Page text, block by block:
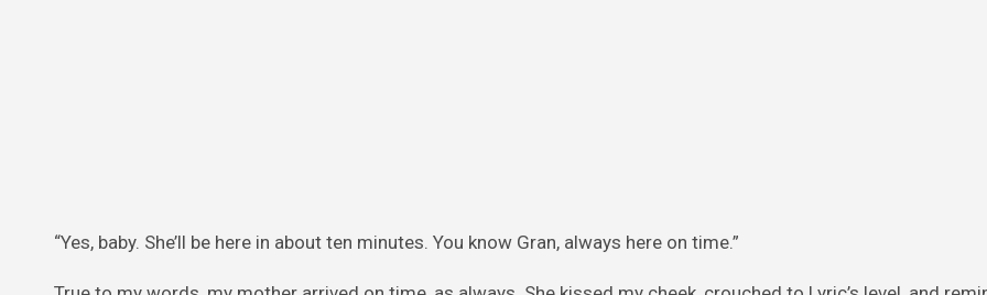
“Yes, baby. She’ll be here in about ten minutes. You know Gran, always here on time.”